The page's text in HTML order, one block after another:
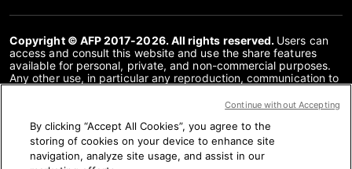
Copyright © AFP 2017-2026. All rights reserved. Users can
access and consult this website and use the share features
available for personal, private, and non-commercial purposes.
Any other use, in particular any reproduction, communication to
or in part, for any other purpose and/or by any other means,
prohibited. The subject matter depicted or included via links
within the Fact Checking content is provided to the extent
necessary for correct understanding of the verification of the
information concerned. AFP has not obtained any rights from
By clicking “Accept All Cookies”, you agree to the
storing of cookies on your device to enhance site
navigation, analyze site usage, and assist in our
Continue without Accepting